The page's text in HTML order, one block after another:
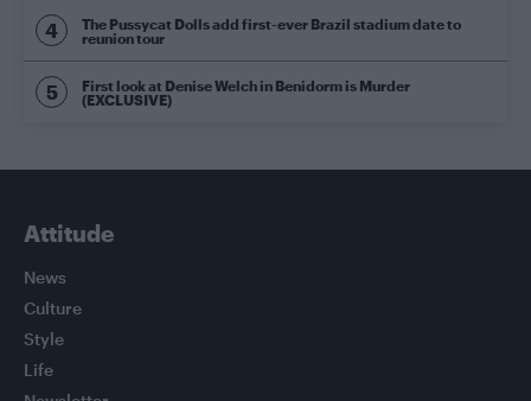
The Pussycat Dolls add first-ever Brazil stadium date to
reunion tour
First look at Denise Welch in Benidorm is Murder
(EXCLUSIVE)
Attitude
News
Culture
Style
Life